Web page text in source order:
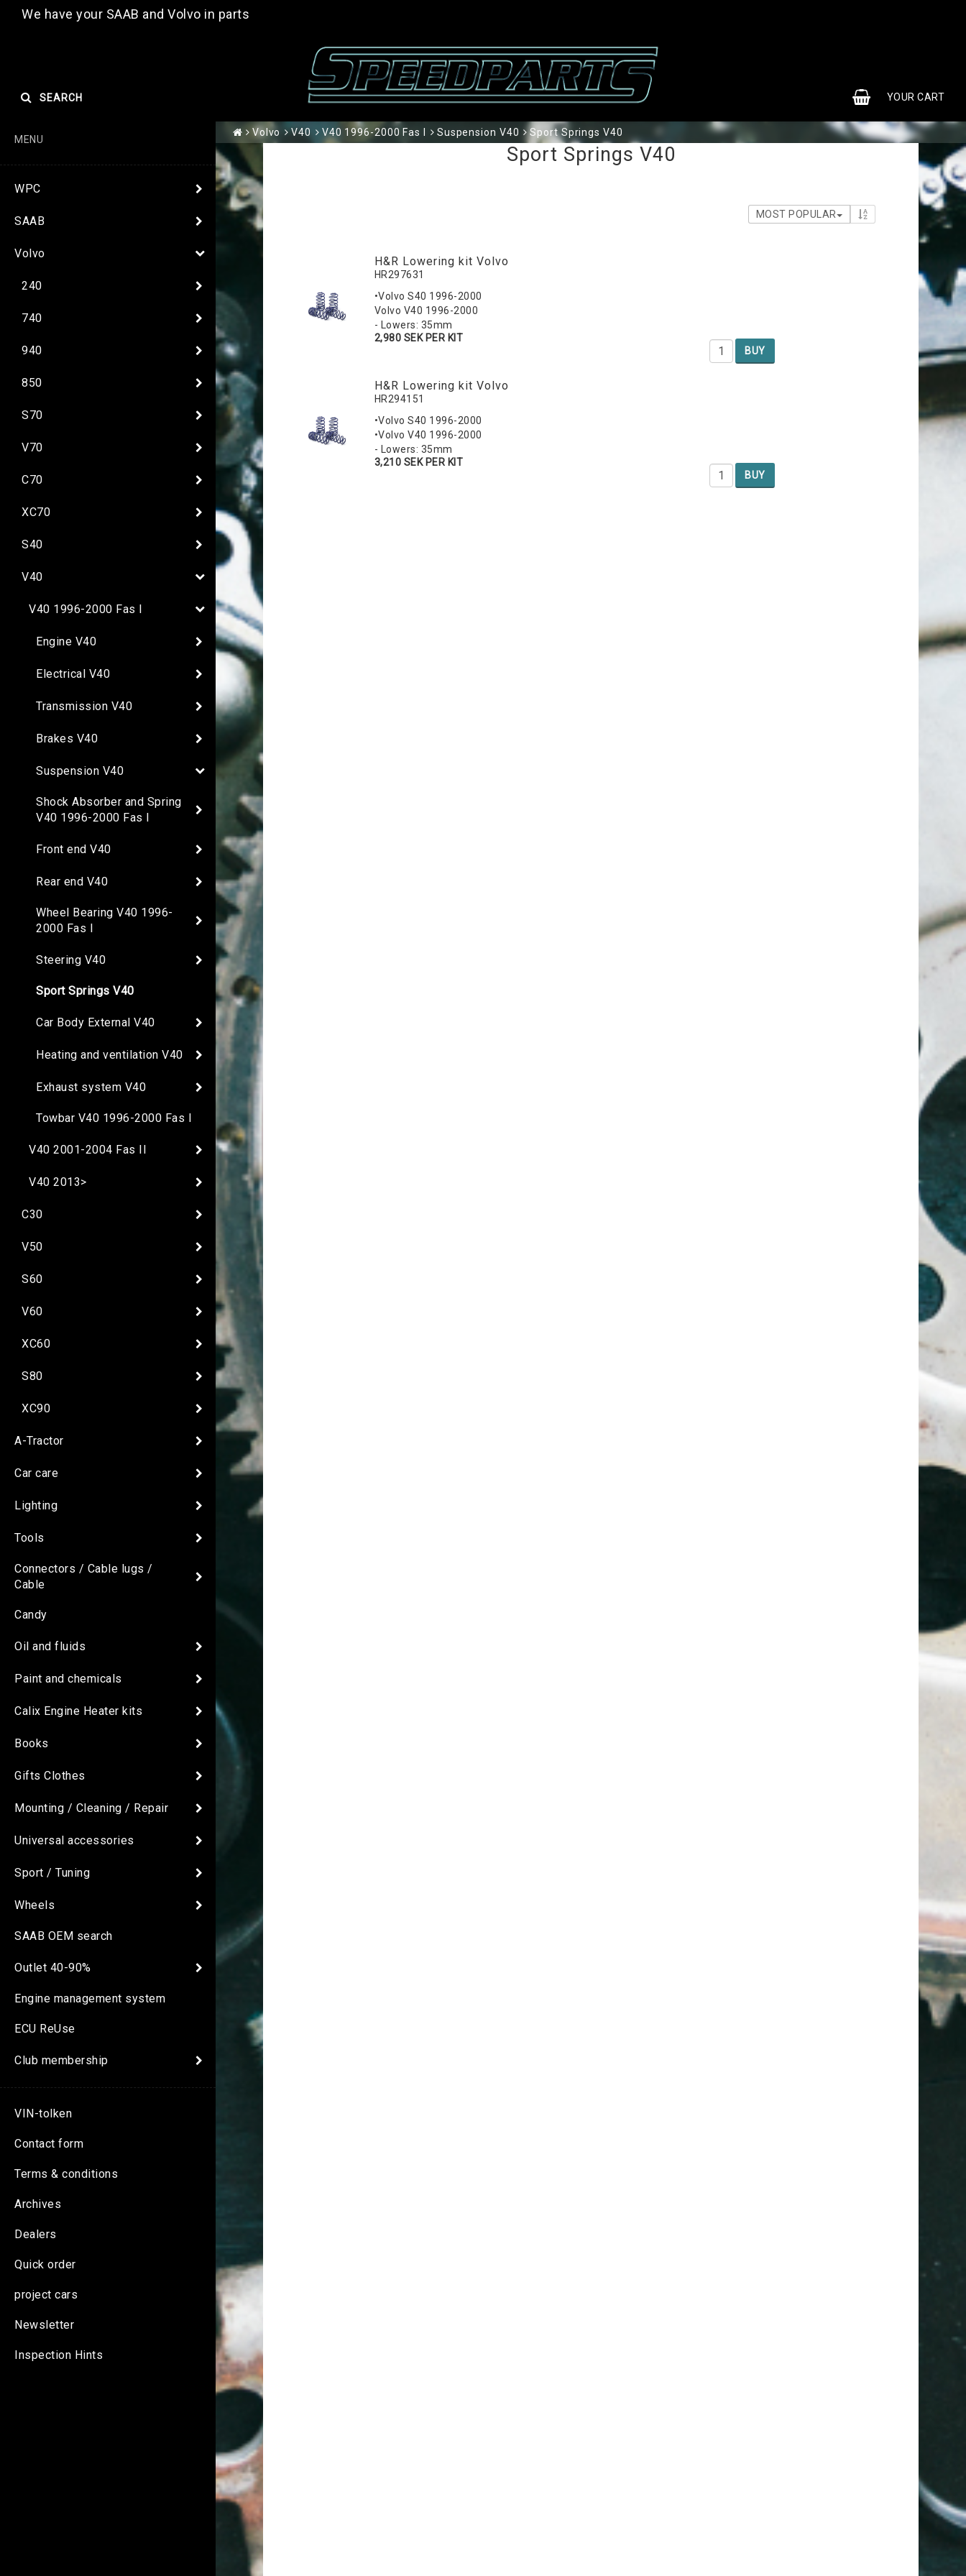
We have your SAAB and Volvo in parts
YOUR CART
SEARCH
MENU
WPC
SAAB
Volvo
240
740
940
850
S70
V70
C70
XC70
S40
V40
V40 1996-2000 Fas I
Engine V40
Electrical V40
Transmission V40
Brakes V40
Suspension V40
Shock Absorber and Spring
V40 1996-2000 Fas I
Front end V40
Rear end V40
Wheel Bearing V40 1996-
2000 Fas I
Steering V40
Sport Springs V40
Car Body External V40
Heating and ventilation V40
Exhaust system V40
Towbar V40 1996-2000 Fas I
V40 2001-2004 Fas II
V40 2013>
C30
V50
S60
V60
XC60
S80
XC90
A-Tractor
Car care
Lighting
Tools
Connectors / Cable lugs /
Cable
Candy
Oil and fluids
Paint and chemicals
Calix Engine Heater kits
Books
Gifts Clothes
Mounting / Cleaning / Repair
Universal accessories
Sport / Tuning
Wheels
SAAB OEM search
Outlet 40-90%
Engine management system
ECU ReUse
Club membership
VIN-tolken
Contact form
Terms & conditions
Archives
Dealers
Quick order
project cars
Newsletter
Inspection Hints
Volvo V40 V40 1996-2000 Fas I Suspension V40 Sport Springs V40
Sport Springs V40
MOST POPULAR
H&R Lowering kit Volvo
HR297631
•Volvo S40 1996-2000
Volvo V40 1996-2000
- Lowers: 35mm
2,980 SEK PER KIT
BUY
H&R Lowering kit Volvo
HR294151
•Volvo S40 1996-2000
•Volvo V40 1996-2000
- Lowers: 35mm
3,210 SEK PER KIT
BUY